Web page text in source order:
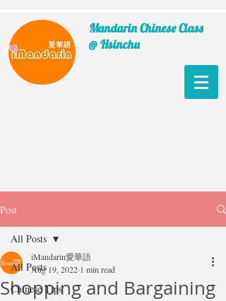
Mandarin Chinese Class
@ Hsinchu
Post
All Posts
Chinese Tips
All Posts
Shopping and Bargaining
iMandarin愛華語
Aug 19, 2022 1 min read